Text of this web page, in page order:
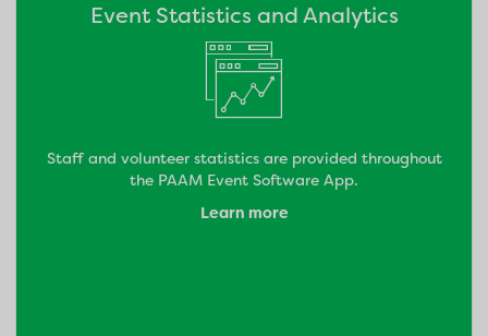
Event Statistics and Analytics
Staff and volunteer statistics are provided throughout
the PAAM Event Software App.
Learn more